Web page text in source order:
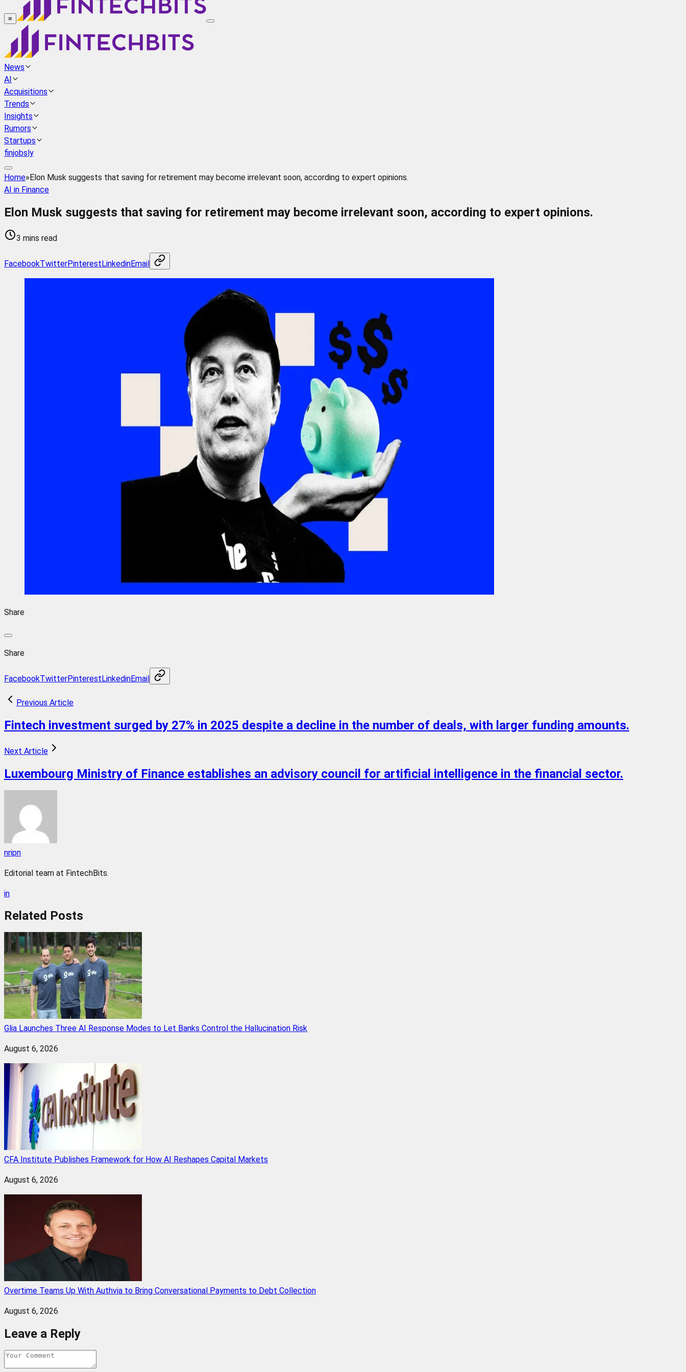
≡
News
AI
Acquisitions
Trends
Insights
Rumors
Startups
finjobsly
Home»Elon Musk suggests that saving for retirement may become irrelevant soon, according to expert opinions.
AI in Finance
Elon Musk suggests that saving for retirement may become irrelevant soon, according to expert opinions.
3 mins read
FacebookTwitterPinterestLinkedinEmail
Share
Share
FacebookTwitterPinterestLinkedinEmail
Previous Article
Fintech investment surged by 27% in 2025 despite a decline in the number of deals, with larger funding amounts.
Next Article
Luxembourg Ministry of Finance establishes an advisory council for artificial intelligence in the financial sector.
nripn
Editorial team at FintechBits.
in
Related Posts
Glia Launches Three AI Response Modes to Let Banks Control the Hallucination Risk
August 6, 2026
CFA Institute Publishes Framework for How AI Reshapes Capital Markets
August 6, 2026
Overtime Teams Up With Authvia to Bring Conversational Payments to Debt Collection
August 6, 2026
Leave a Reply